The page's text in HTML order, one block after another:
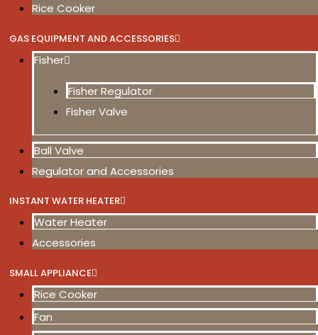
Rice Cooker
GAS EQUIPMENT AND ACCESSORIES
Fisher
Fisher Regulator
Fisher Valve
Ball Valve
Regulator and Accessories
INSTANT WATER HEATER
Water Heater
Accessories
SMALL APPLIANCE
Rice Cooker
Fan